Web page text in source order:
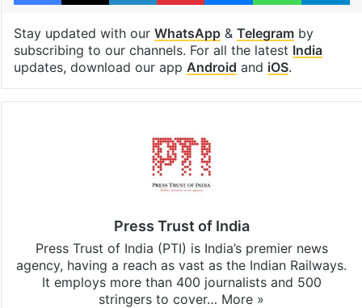
Stay updated with our WhatsApp& Telegramby
subscribing to our channels. For all the latest India
updates, download our app Android and iOS.
Press Trust of India
Press Trust of India (PTI) is India’s premier news
agency, having a reach as vast as the Indian Railways.
It employs more than 400 journalists and 500
stringers to cover… More »